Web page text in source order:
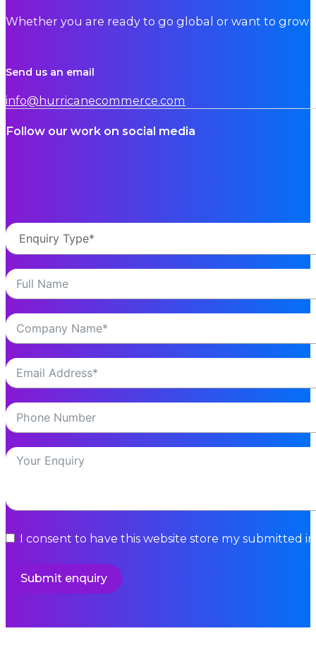
Whether you are ready to go global or want to grow
Send us an email
info@hurricanecommerce.com
Follow our work on social media
I consent to have this website store my submitted
Submit enquiry